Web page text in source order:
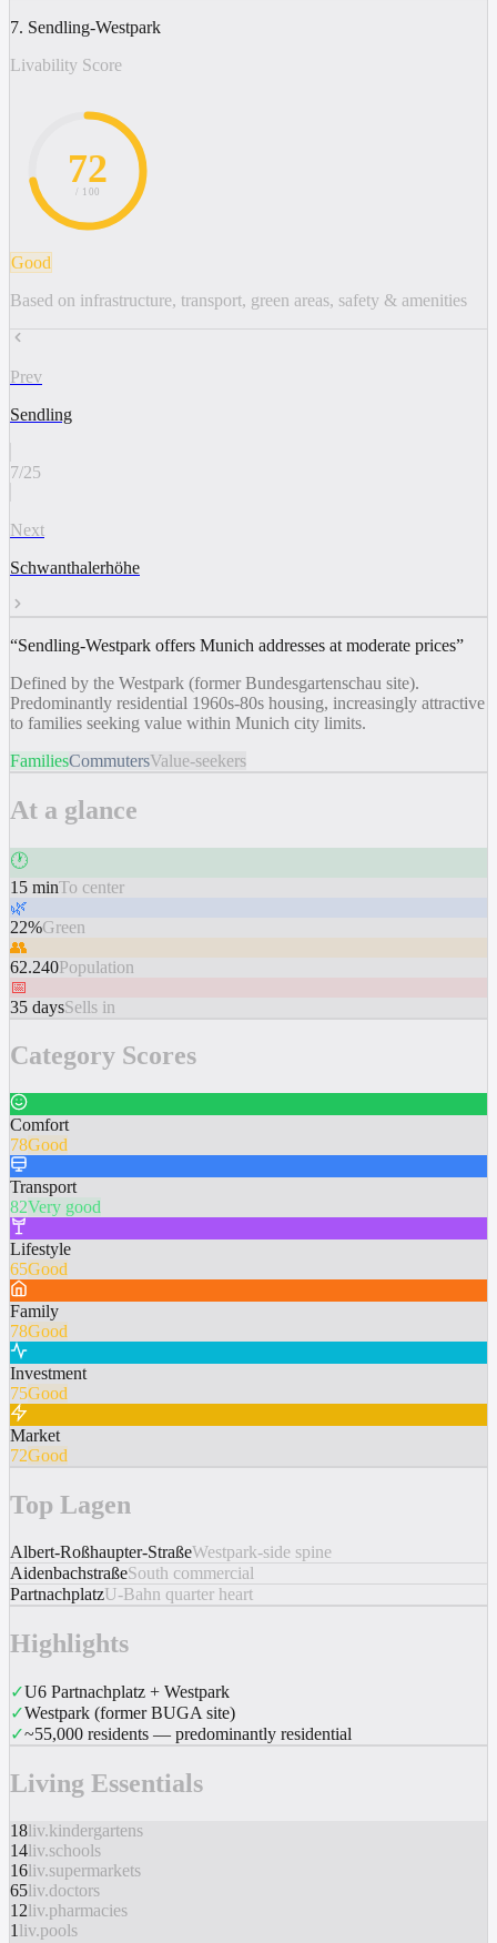
7. Sendling-Westpark
Livability Score
72
/ 100
Good
Based on infrastructure, transport, green areas, safety & amenities
Prev
Sendling
7/25
Next
Schwanthalerhöhe
“Sendling-Westpark offers Munich addresses at moderate prices”
Defined by the Westpark (former Bundesgartenschau site).
Predominantly residential 1960s-80s housing, increasingly attractive
to families seeking value within Munich city limits.
FamiliesCommutersValue-seekers
At a glance
🕐
15 minTo center
🌿
22%Green
👥
62.240Population
📅
35 daysSells in
Category Scores
Comfort
78Good
Transport
82Very good
Lifestyle
65Good
Family
78Good
Investment
75Good
Market
72Good
Top Lagen
Albert-Roßhaupter-StraßeWestpark-side spine
AidenbachstraßeSouth commercial
PartnachplatzU-Bahn quarter heart
Highlights
✓U6 Partnachplatz + Westpark
✓Westpark (former BUGA site)
✓~55,000 residents — predominantly residential
Living Essentials
18liv.kindergartens
14liv.schools
16liv.supermarkets
65liv.doctors
12liv.pharmacies
1 liv.pools